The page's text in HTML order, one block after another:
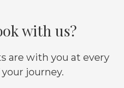
with us?
are with you at every
journey.